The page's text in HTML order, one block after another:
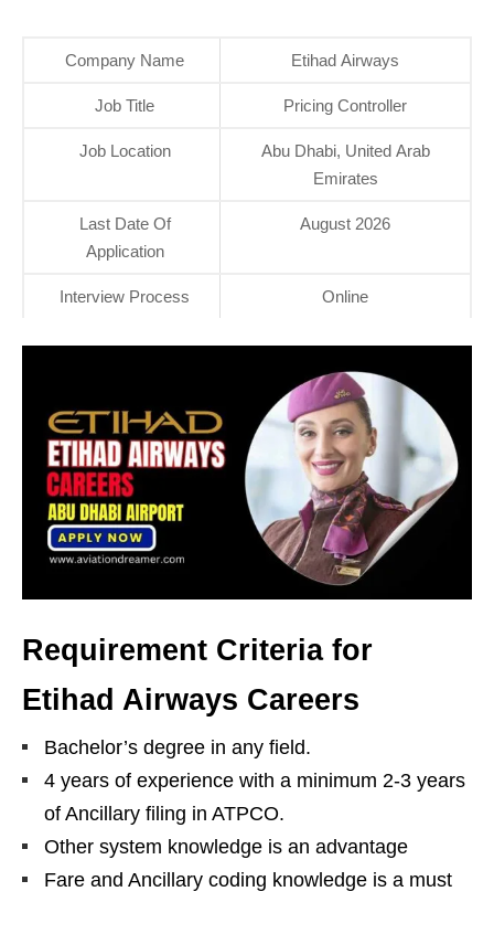
Company Name Etihad Airways
Job Title Pricing Controller
Job Location
Abu Dhabi, United Arab
Emirates
Last Date Of
Application
August 2026
Interview Process Online
Requirement Criteria for
Etihad Airways Careers
Bachelor’s degree in any field.
4 years of experience with a minimum 2-3 years
of Ancillary filing in ATPCO.
Other system knowledge is an advantage
Fare and Ancillary coding knowledge is a must